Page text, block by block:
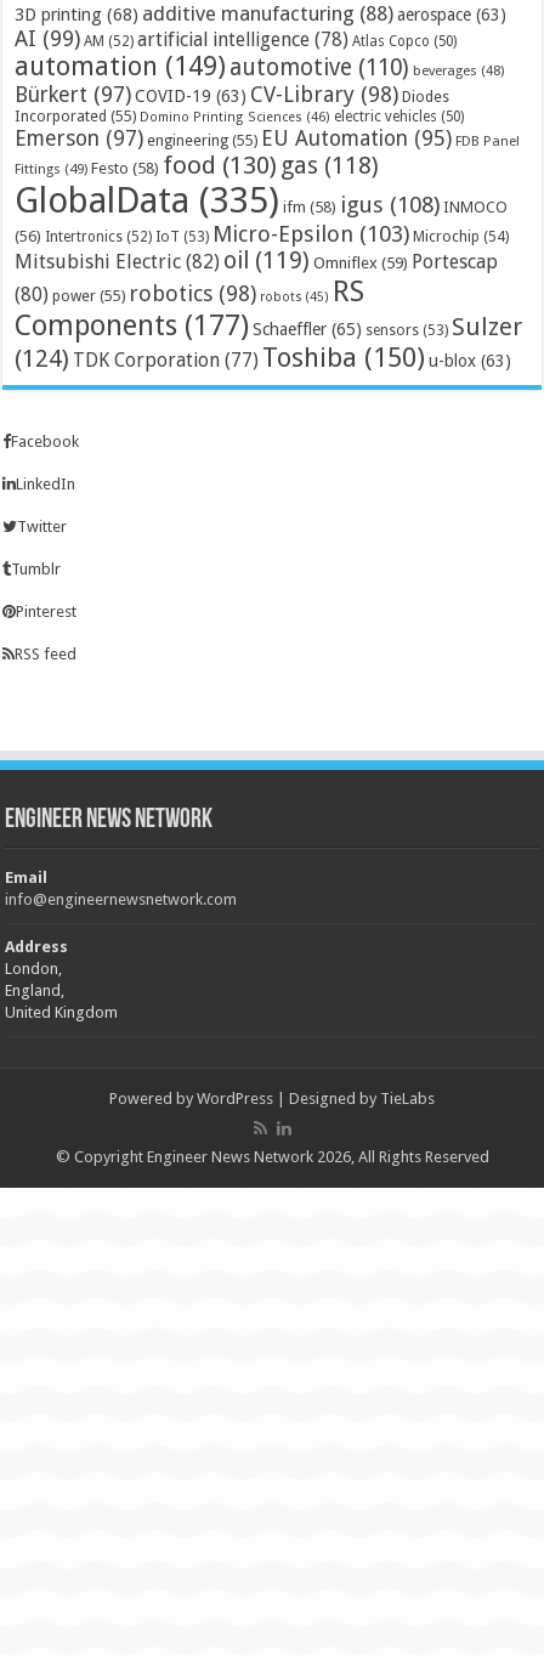
3D printing (68) additive manufacturing (88) aerospace (63)
AI (99) AM (52) artificial intelligence (78) Atlas Copco (50)
automation (149) automotive (110) beverages (48)
Bürkert (97) COVID-19 (63) CV-Library (98) Diodes
Incorporated (55) Domino Printing Sciences (46) electric vehicles (50)
Emerson (97) engineering (55) EU Automation (95) FDB Panel
Fittings (49) Festo (58) food (130) gas (118)
GlobalData (335) ifm (58) igus (108) INMOCO
(56) Intertronics (52) IoT (53) Micro-Epsilon (103) Microchip (54)
Mitsubishi Electric (82) oil (119) Omniflex (59) Portescap
(80) power (55) robotics (98) robots (45) RS
Components (177) Schaeffler (65) sensors (53) Sulzer
(124) TDK Corporation (77) Toshiba (150) u-blox (63)
Facebook
LinkedIn
Twitter
Tumblr
Pinterest
RSS feed
Engineer News Network
Email
info@engineernewsnetwork.com
Address
London,
England,
United Kingdom
Powered by WordPress | Designed by TieLabs
© Copyright Engineer News Network 2026, All Rights Reserved